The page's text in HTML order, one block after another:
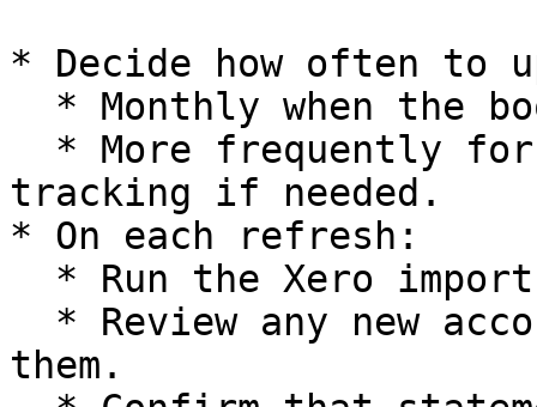
* Decide how often to
tracking if needed.
* On each refresh:
them.